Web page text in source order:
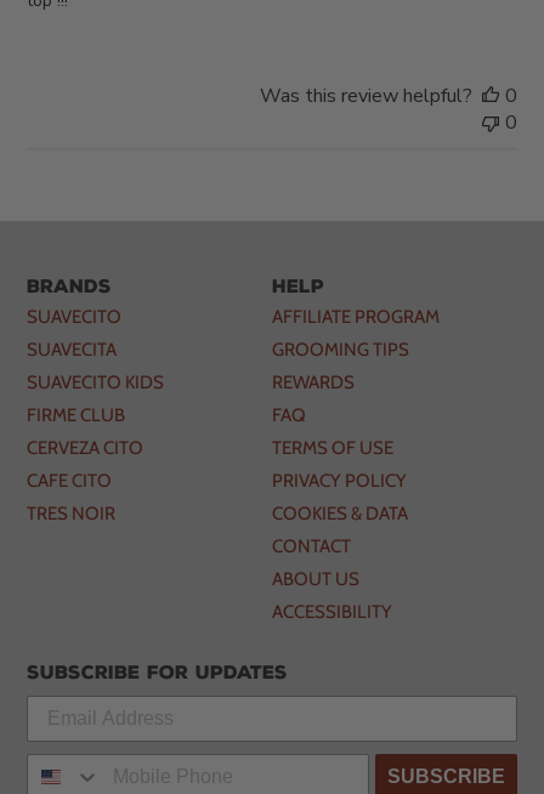
Was this review helpful?
0
0
Brands
SUAVECITO
SUAVECITA
SUAVECITO KIDS
FIRME CLUB
CERVEZA CITO
CAFE CITO
TRES NOIR
Help
AFFILIATE PROGRAM
GROOMING TIPS
REWARDS
FAQ
TERMS OF USE
PRIVACY POLICY
COOKIES & DATA
CONTACT
ABOUT US
ACCESSIBILITY
Subscribe for updates
SUBSCRIBE